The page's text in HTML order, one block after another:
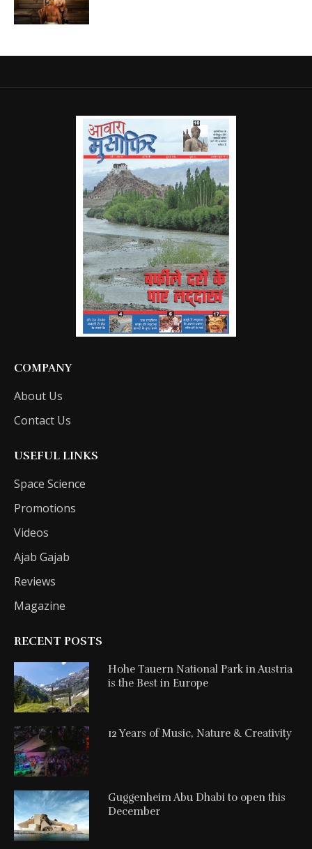
COMPANY
About Us
Contact Us
USEFUL LINKS
Space Science
Promotions
Videos
Ajab Gajab
Reviews
Magazine
RECENT POSTS
Hohe Tauern National Park in Austria
is the Best in Europe
12 Years of Music, Nature & Creativity
Guggenheim Abu Dhabi to open this
December